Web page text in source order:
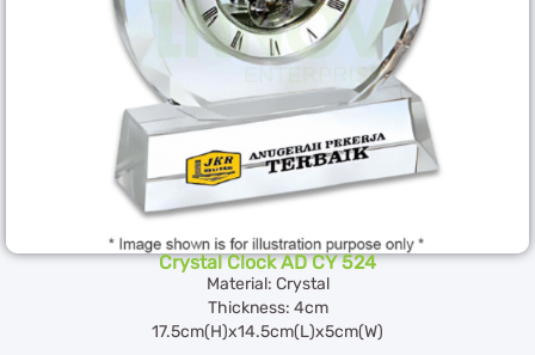
Crystal Clock AD CY 524
Material: Crystal
Thickness: 4cm
17.5cm(H)x14.5cm(L)x5cm(W)